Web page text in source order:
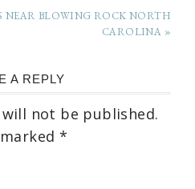
NEAR BLOWING ROCK NORTH
CAROLINA »
A REPLY
not be published.
*